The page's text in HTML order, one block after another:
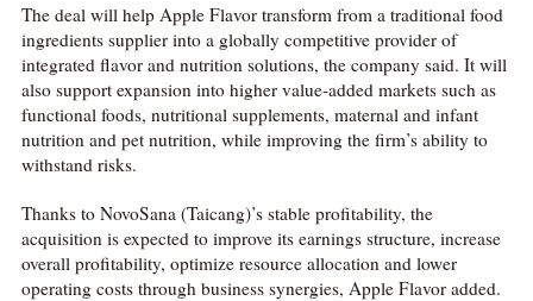
The deal will help Apple Flavor transform from a traditional food
ingredients supplier into a globally competitive provider of
integrated flavor and nutrition solutions, the company said. It will
also support expansion into higher value-added markets such as
functional foods, nutritional supplements, maternal and infant
nutrition and pet nutrition, while improving the firm’s ability to
withstand risks.
Thanks to NovoSana (Taicang)’s stable profitability, the
acquisition is expected to improve its earnings structure, increase
overall profitability, optimize resource allocation and lower
operating costs through business synergies, Apple Flavor added.